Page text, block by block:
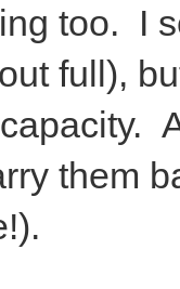
too. I
full),
them